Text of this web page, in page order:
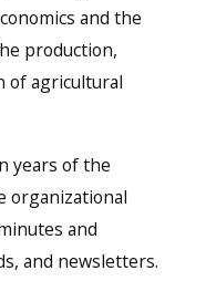
and the
production,
of agricultural
years of the
organizational
and
and newsletters.